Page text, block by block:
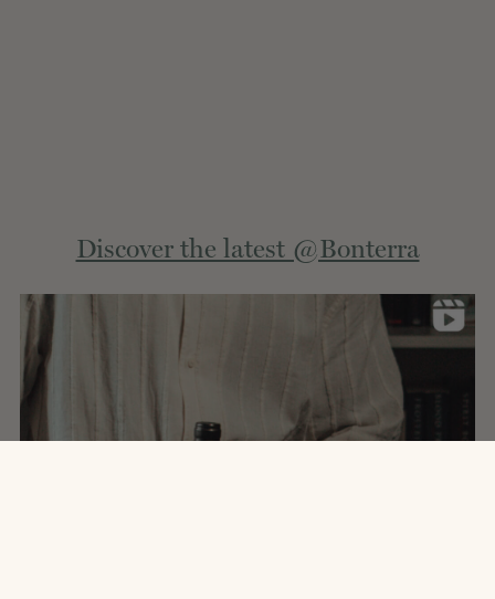
Discover the latest @Bonterra